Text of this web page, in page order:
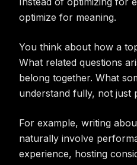
optimize for meaning.
You think about how a
What related questions
belong together. What
understand fully, not just
For example, writing
naturally involve
experience, hosting